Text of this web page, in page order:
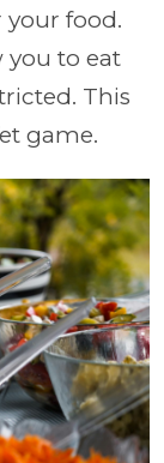
your food.
you to eat
This
game.